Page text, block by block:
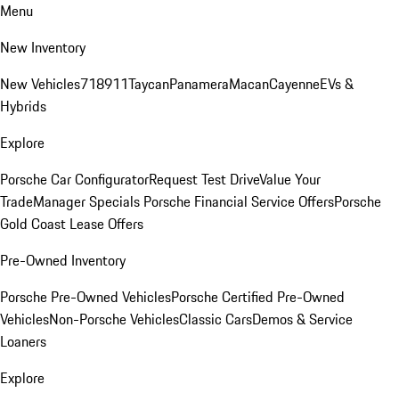
Menu
New Inventory
New Vehicles718911TaycanPanameraMacanCayenneEVs &
Hybrids
Explore
Porsche Car ConfiguratorRequest Test DriveValue Your
TradeManager Specials Porsche Financial Service OffersPorsche
Gold Coast Lease Offers
Pre-Owned Inventory
Porsche Pre-Owned VehiclesPorsche Certified Pre-Owned
VehiclesNon-Porsche VehiclesClassic CarsDemos & Service
Loaners
Explore